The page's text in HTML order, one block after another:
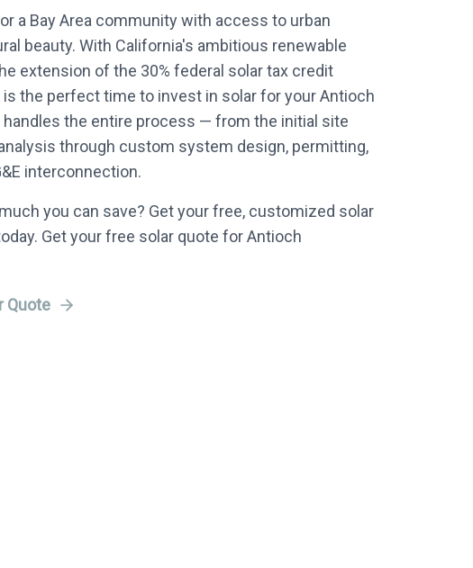
a Bay Area community with access to urban
beauty. With California's ambitious renewable
extension of the 30% federal solar tax credit
the perfect time to invest in solar for your Antioch
handles the entire process — from the initial site
through custom system design, permitting,
interconnection.
you can save? Get your free, customized solar
Get your free solar quote for Antioch
Quote